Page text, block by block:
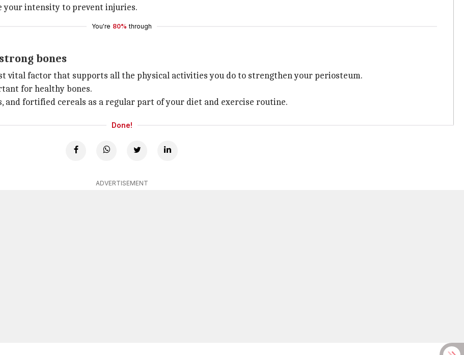
your intensity to prevent injuries.
You're 80% through
bones
vital factor that supports all the physical activities you do to strengthen your periosteum.
for healthy bones.
and fortified cereals as a regular part of your diet and exercise routine.
Done!
ADVERTISEMENT